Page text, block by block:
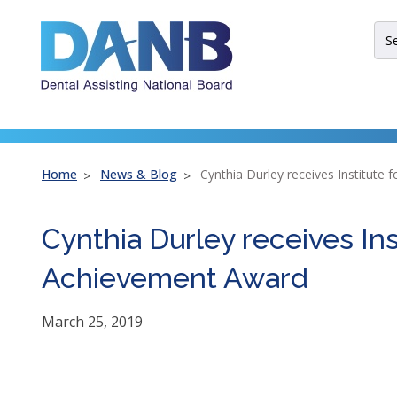
and
Home News & Blog Cynthia Durley receives Institute
Cynthia Durley receives
Achievement Award
March 25, 2019